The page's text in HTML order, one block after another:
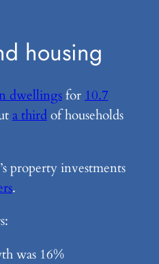
housing
dwellingsfor 10.7
a thirdof households
property investments
.
was 16%